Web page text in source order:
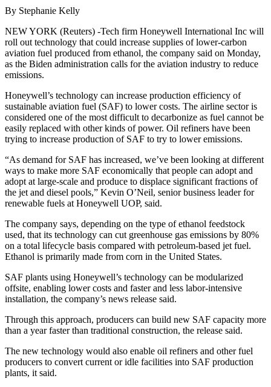
By Stephanie Kelly
NEW YORK (Reuters) -Tech firm Honeywell International Inc will
roll out technology that could increase supplies of lower-carbon
aviation fuel produced from ethanol, the company said on Monday,
as the Biden administration calls for the aviation industry to reduce
emissions.
Honeywell’s technology can increase production efficiency of
sustainable aviation fuel (SAF) to lower costs. The airline sector is
considered one of the most difficult to decarbonize as fuel cannot be
easily replaced with other kinds of power. Oil refiners have been
trying to increase production of SAF to try to lower emissions.
“As demand for SAF has increased, we’ve been looking at different
ways to make more SAF economically that people can adopt and
adopt at large-scale and produce to displace significant fractions of
the jet and diesel pools,” Kevin O’Neil, senior business leader for
renewable fuels at Honeywell UOP, said.
The company says, depending on the type of ethanol feedstock
used, that its technology can cut greenhouse gas emissions by 80%
on a total lifecycle basis compared with petroleum-based jet fuel.
Ethanol is primarily made from corn in the United States.
SAF plants using Honeywell’s technology can be modularized
offsite, enabling lower costs and faster and less labor-intensive
installation, the company’s news release said.
Through this approach, producers can build new SAF capacity more
than a year faster than traditional construction, the release said.
The new technology would also enable oil refiners and other fuel
producers to convert current or idle facilities into SAF production
plants, it said.